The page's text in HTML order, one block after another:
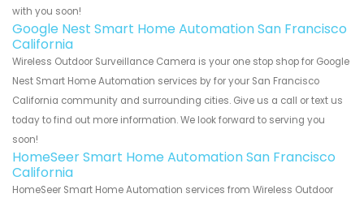
with you soon!
Google Nest Smart Home Automation San Francisco
California
Wireless Outdoor Surveillance Camera is your one stop shop for Google
Nest Smart Home Automation services by for your San Francisco
California community and surrounding cities. Give us a call or text us
today to find out more information. We look forward to serving you
soon!
HomeSeer Smart Home Automation San Francisco
California
HomeSeer Smart Home Automation services from Wireless Outdoor